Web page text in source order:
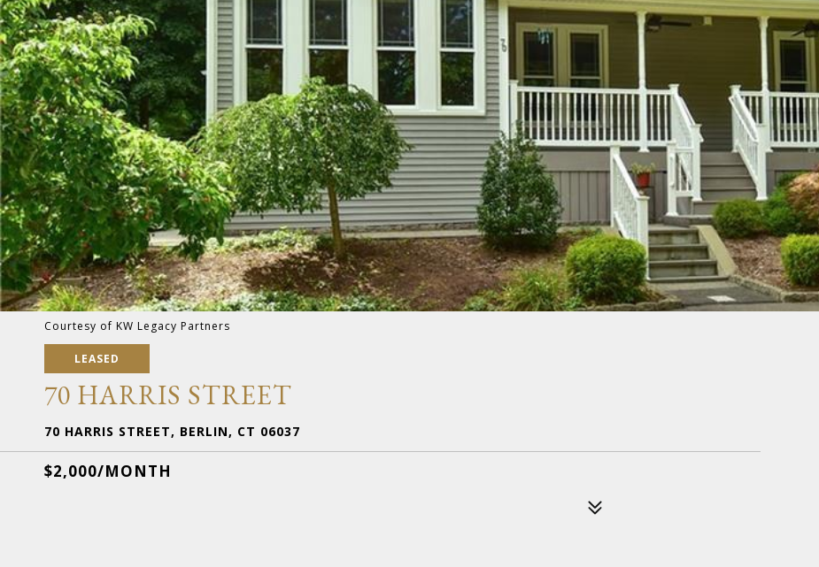
Courtesy of KW Legacy Partners
LEASED
70 HARRIS STREET
70 HARRIS STREET, BERLIN, CT 06037
$2,000/MONTH